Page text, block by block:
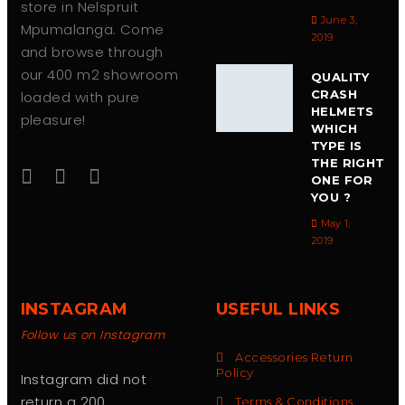
store in Nelspruit
Mpumalanga. Come
and browse through
our 400 m2 showroom
loaded with pure
pleasure!
June 3,
2019
QUALITY
CRASH
HELMETS
WHICH
TYPE IS
THE RIGHT
ONE FOR
YOU ?
May 1,
2019
INSTAGRAM
Follow us on Instagram
Instagram did not
USEFUL LINKS
Accessories Return
Policy
Terms & Conditions